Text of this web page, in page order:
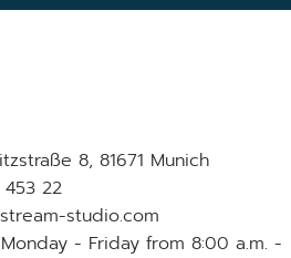
8, 81671 Munich
453 22
studio.com
- Friday from 8:00 a.m. -